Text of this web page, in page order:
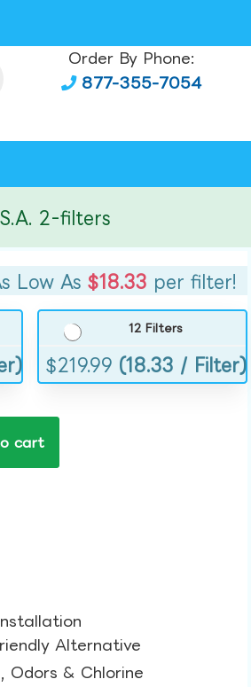
Order By Phone:
877-355-7054
2-filters
Low As $18.33 per filter!
12 Filters
$219.99 (18.33 / Filter)
cart
Alternative​
Odors & Chlorine​